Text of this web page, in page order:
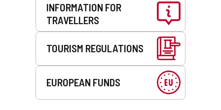
INFORMATION FOR
TRAVELLERS
TOURISM REGULATIONS
EUROPEAN FUNDS